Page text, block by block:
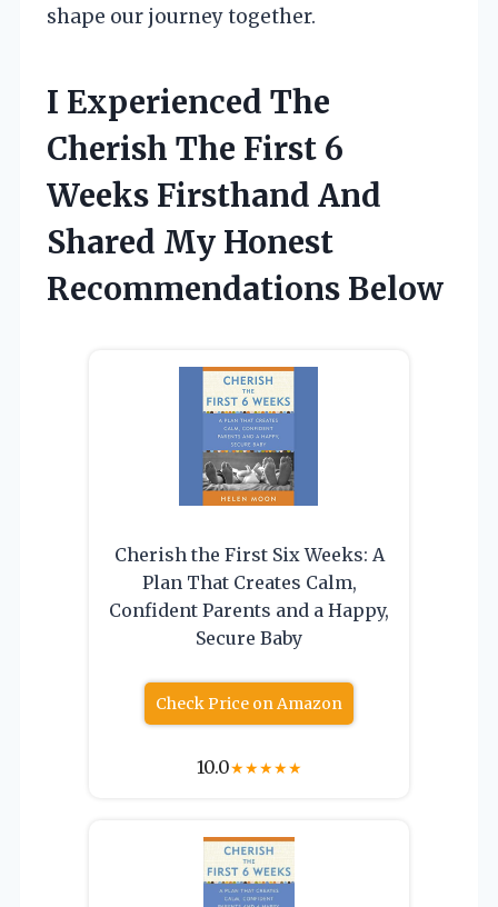
shape our journey together.
I Experienced The
Cherish The First 6
Weeks Firsthand And
Shared My Honest
Recommendations Below
Cherish the First Six Weeks: A
Plan That Creates Calm,
Confident Parents and a Happy,
Secure Baby
Check Price on Amazon
10.0★★★★★